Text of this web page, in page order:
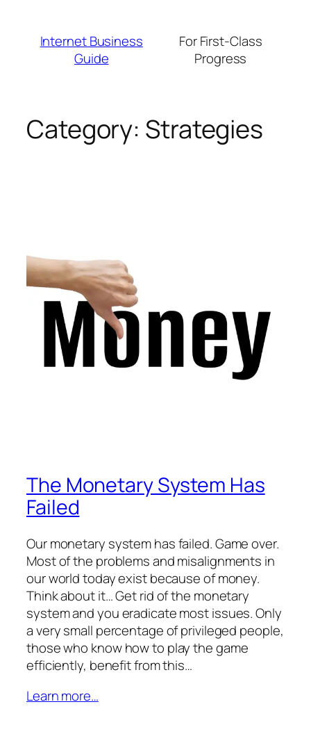
contentInternet Business
Guide
For First-Class
Progress
Category: Strategies
The Monetary System Has
Failed
Our monetary system has failed. Game over.
Most of the problems and misalignments in
our world today exist because of money.
Think about it… Get rid of the monetary
system and you eradicate most issues. Only
a very small percentage of privileged people,
those who know how to play the game
efficiently, benefit from this…
Learn more…